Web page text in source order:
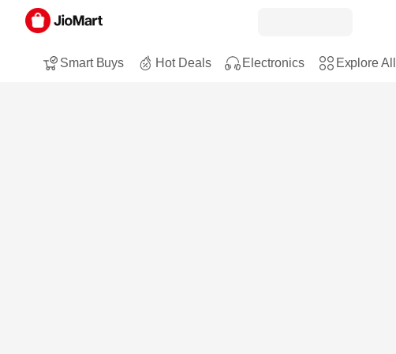
Smart Buys Hot Deals Electronics Explore All